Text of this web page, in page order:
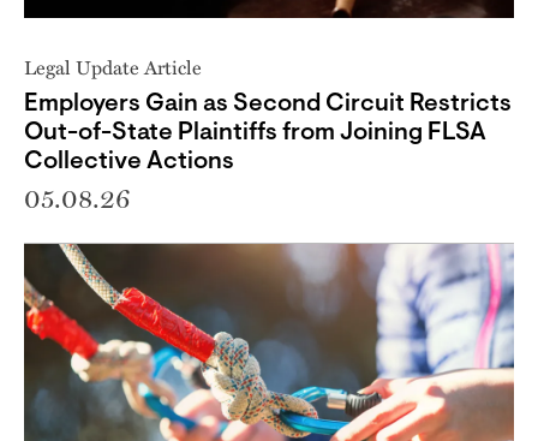
Legal Update Article
Employers Gain as Second Circuit Restricts
Out-of-State Plaintiffs from Joining FLSA
Collective Actions
05.08.26